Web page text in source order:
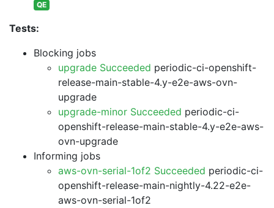
QE
Tests:
Blocking jobs
upgrade Succeeded periodic-ci-openshift-
release-main-stable-4.y-e2e-aws-ovn-
upgrade
upgrade-minor Succeeded periodic-ci-
openshift-release-main-stable-4.y-e2e-aws-
ovn-upgrade
Informing jobs
aws-ovn-serial-1of2 Succeeded periodic-ci-
openshift-release-main-nightly-4.22-e2e-
aws-ovn-serial-1of2